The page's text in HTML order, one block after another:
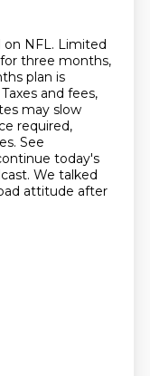
NFL. Limited
three months,
plan is
Taxes and fees,
may slow
required,
See
today's
We talked
attitude after